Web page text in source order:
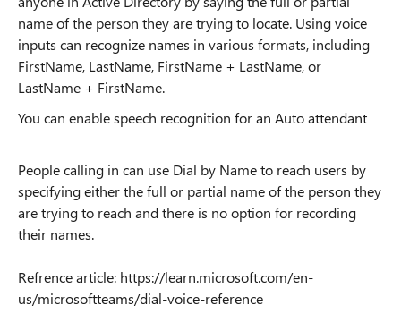
name of the person they are trying to locate. Using voice
inputs can recognize names in various formats, including
FirstName, LastName, FirstName + LastName, or
LastName + FirstName.
You can enable speech recognition for an Auto attendant
People calling in can use Dial by Name to reach users by
specifying either the full or partial name of the person they
are trying to reach and there is no option for recording
their names.
Refrence article: https://learn.microsoft.com/en-
us/microsoftteams/dial-voice-reference